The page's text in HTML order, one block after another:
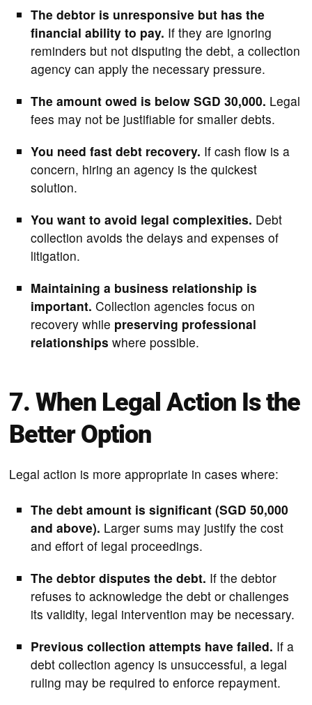
The debtor is unresponsive but has the
financial ability to pay. If they are ignoring
reminders but not disputing the debt, a collection
agency can apply the necessary pressure.
The amount owed is below SGD 30,000. Legal
fees may not be justifiable for smaller debts.
You need fast debt recovery. If cash flow is a
concern, hiring an agency is the quickest
solution.
You want to avoid legal complexities. Debt
collection avoids the delays and expenses of
litigation.
Maintaining a business relationship is
important. Collection agencies focus on
recovery while preserving professional
relationships where possible.
7. When Legal Action Is the
Better Option
Legal action is more appropriate in cases where:
The debt amount is significant (SGD 50,000
and above). Larger sums may justify the cost
and effort of legal proceedings.
The debtor disputes the debt. If the debtor
refuses to acknowledge the debt or challenges
its validity, legal intervention may be necessary.
Previous collection attempts have failed. If a
debt collection agency is unsuccessful, a legal
ruling may be required to enforce repayment.